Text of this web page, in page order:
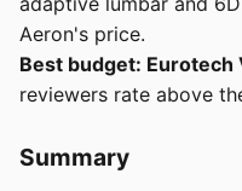
Aeron's price.
Best budget: Eurotech
reviewers rate above
Summary